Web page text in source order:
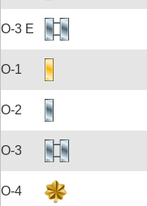
O-3 E
O-1
O-2
O-3
O-4